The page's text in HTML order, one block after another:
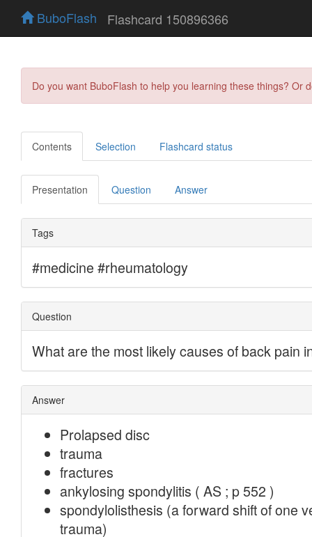
BuboFlash Flashcard 150896366
Do you want BuboFlash to help you learning these things?
Contents Selection Flashcard status
Presentation Question Answer